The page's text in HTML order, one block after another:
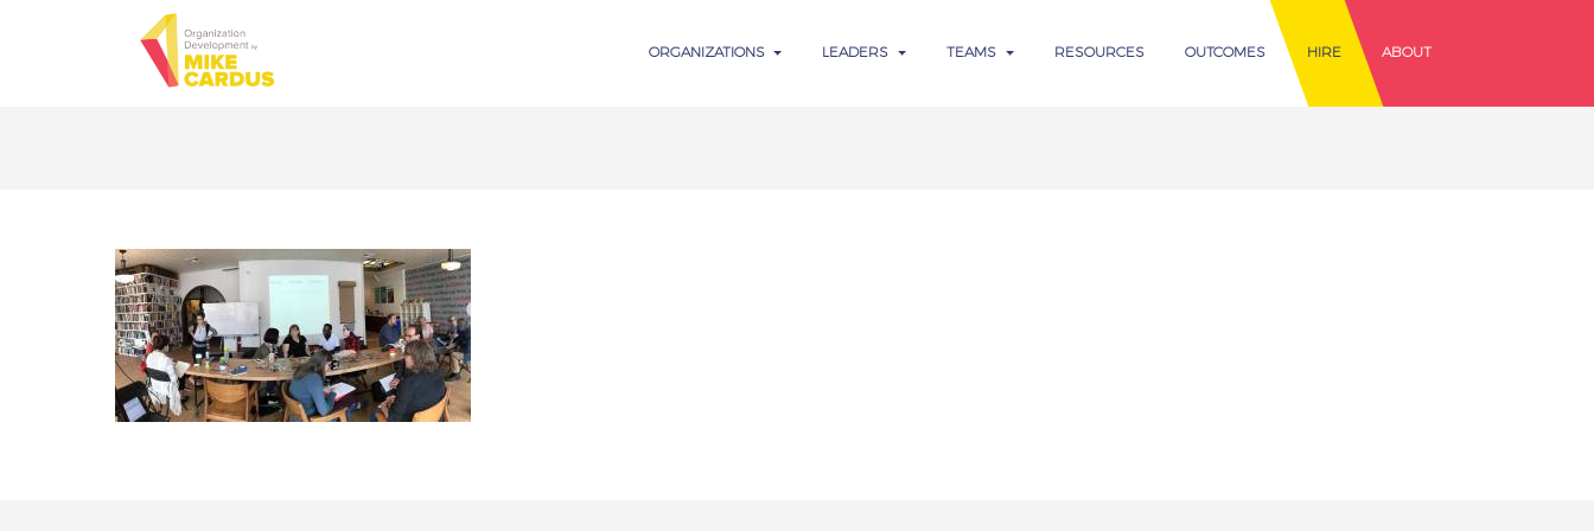
ORGANIZATIONS LEADERS TEAMS RESOURCES OUTCOMES HIRE ABOUT